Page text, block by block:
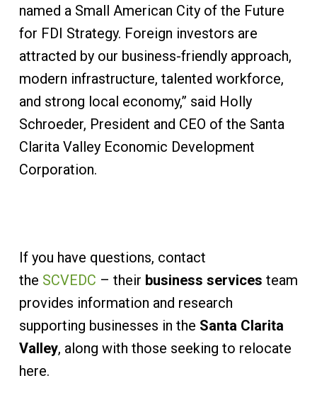
named a Small American City of the Future
for FDI Strategy. Foreign investors are
attracted by our business-friendly approach,
modern infrastructure, talented workforce,
and strong local economy,” said Holly
Schroeder, President and CEO of the Santa
Clarita Valley Economic Development
Corporation.
If you have questions, contact
the SCVEDC – their business services team
provides information and research
supporting businesses in the Santa Clarita
Valley, along with those seeking to relocate
here.